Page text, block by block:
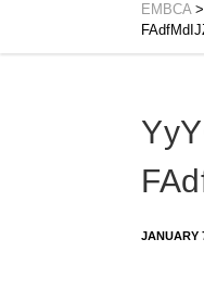
EMBCA>
JANUARY